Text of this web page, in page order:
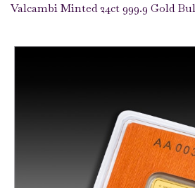
Valcambi Minted 24ct 999.9 Gold